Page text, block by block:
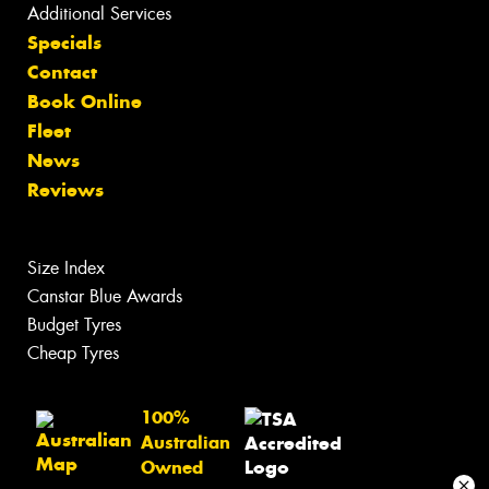
Additional Services
Specials
Contact
Book Online
Fleet
News
Reviews
Size Index
Canstar Blue Awards
Budget Tyres
Cheap Tyres
100%
Australian
Owned